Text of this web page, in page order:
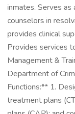
inmates. Serves
counselors in
provides clinical
Provides services
Management &
Department of
Functions:** 1.
treatment plans